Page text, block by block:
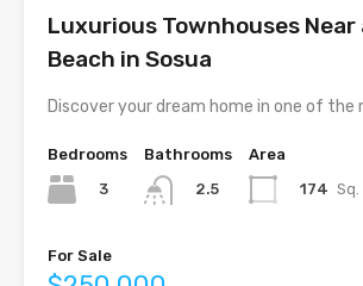
Luxurious Townhouses Near
Beach in Sosua
Discover your dream home in one of the
Bedrooms
3
Bathrooms
2.5
Area
174 Sq.
For Sale